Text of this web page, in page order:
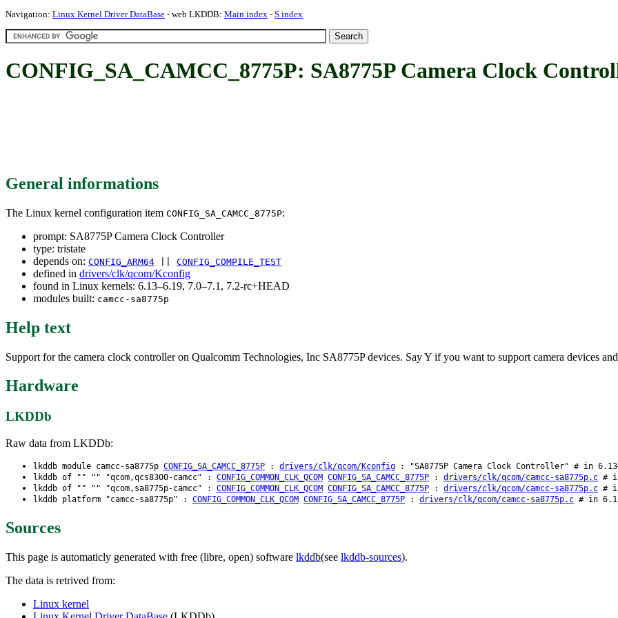
Navigation: Linux Kernel Driver DataBase - web LKDDB: Main index - S index
CONFIG_SA_CAMCC_8775P: SA8775P Camera Clock
General informations
The Linux kernel configuration item CONFIG_SA_CAMCC_8775P:
prompt: SA8775P Camera Clock Controller
type: tristate
depends on: CONFIG_ARM64 CONFIG_COMPILE_TEST
defined in drivers/clk/qcom/Kconfig
found in Linux kernels: 6.13–6.19, 7.0–7.1, 7.2-rc+HEAD
modules built: camcc-sa8775p
Help text
Support for the camera clock controller on Qualcomm Technologies, Inc SA8775P devices. Say Y if you want to support camera devices
Hardware
LKDDb
Raw data from LKDDb:
lkddb module camcc-sa8775p CONFIG_SA_CAMCC_8775P : drivers/clk/qcom/Kconfig : "SA8775P Camera Clock Controller" # in
lkddb of "" "" "qcom,qcs8300-camcc" : CONFIG_COMMON_CLK_QCOM CONFIG_SA_CAMCC_8775P : drivers/clk/qcom/camcc-sa8775p.c #
lkddb of "" "" "qcom,sa8775p-camcc" : CONFIG_COMMON_CLK_QCOM CONFIG_SA_CAMCC_8775P : drivers/clk/qcom/camcc-sa8775p.c #
lkddb platform "camcc-sa8775p" : CONFIG_COMMON_CLK_QCOM CONFIG_SA_CAMCC_8775P : drivers/clk/qcom/camcc-sa8775p.c # in
Sources
This page is automaticly generated with free (libre, open) software lkddb(see lkddb-sources).
The data is retrived from:
Linux kernel